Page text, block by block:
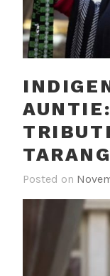
AUNTIE:
Posted on